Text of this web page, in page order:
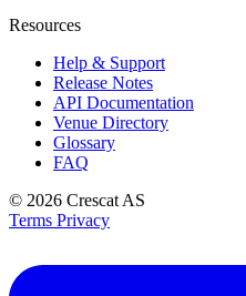
Resources
Help & Support
Release Notes
API Documentation
Venue Directory
Glossary
FAQ
© 2026 Crescat AS
Terms Privacy